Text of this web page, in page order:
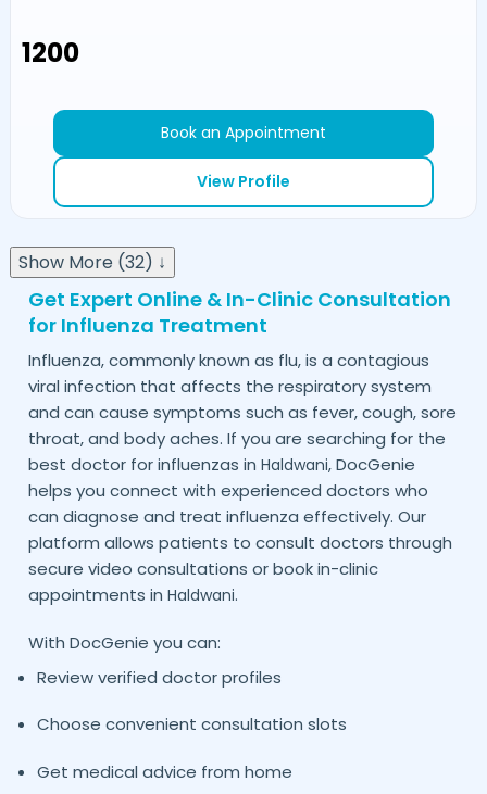
₹1200
Book an Appointment
View Profile
Show More (32) ↓
Get Expert Online & In-Clinic Consultation
for Influenza Treatment
Influenza, commonly known as flu, is a contagious
viral infection that affects the respiratory system
and can cause symptoms such as fever, cough, sore
throat, and body aches. If you are searching for the
best doctor for influenzas in Haldwani, DocGenie
helps you connect with experienced doctors who
can diagnose and treat influenza effectively. Our
platform allows patients to consult doctors through
secure video consultations or book in-clinic
appointments in Haldwani.
With DocGenie you can:
Review verified doctor profiles
Choose convenient consultation slots
Get medical advice from home